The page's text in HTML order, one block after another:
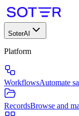
SoterAI
Platform
WorkflowsAutomate
RecordsBrowse and